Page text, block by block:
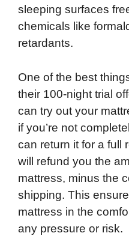
sleeping surfaces
chemicals like
retardants.
One of the best
their 100-night trial
can try out your
if you’re not
can return it for a full
will refund you the
mattress, minus the
shipping. This
mattress in the
any pressure or risk.